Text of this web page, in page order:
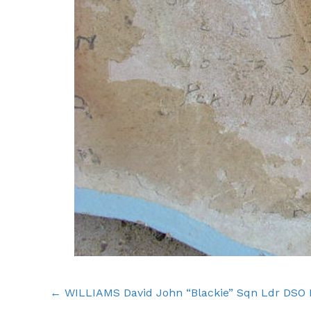
Posts
← WILLIAMS David John “Blackie” Sqn Ldr DSO